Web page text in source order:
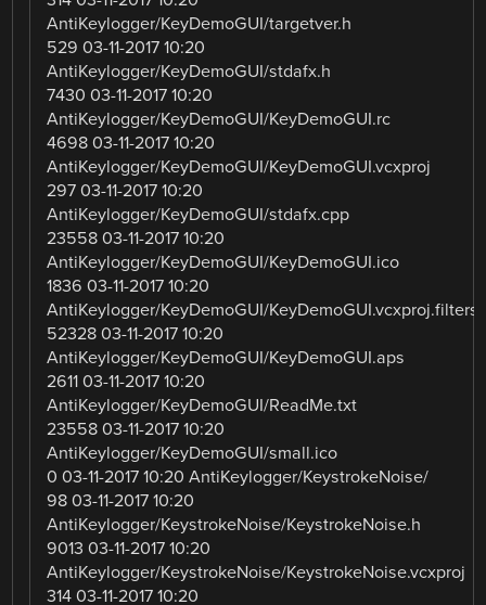
AntiKeylogger/KeyDemoGUI/targetver.h
529 03-11-2017 10:20
AntiKeylogger/KeyDemoGUI/stdafx.h
7430 03-11-2017 10:20
AntiKeylogger/KeyDemoGUI/KeyDemoGUI.rc
4698 03-11-2017 10:20
AntiKeylogger/KeyDemoGUI/KeyDemoGUI.vcxproj
297 03-11-2017 10:20
AntiKeylogger/KeyDemoGUI/stdafx.cpp
23558 03-11-2017 10:20
AntiKeylogger/KeyDemoGUI/KeyDemoGUI.ico
1836 03-11-2017 10:20
AntiKeylogger/KeyDemoGUI/KeyDemoGUI.vcxproj.filters
52328 03-11-2017 10:20
AntiKeylogger/KeyDemoGUI/KeyDemoGUI.aps
2611 03-11-2017 10:20
AntiKeylogger/KeyDemoGUI/ReadMe.txt
23558 03-11-2017 10:20
AntiKeylogger/KeyDemoGUI/small.ico
0 03-11-2017 10:20 AntiKeylogger/KeystrokeNoise/
98 03-11-2017 10:20
AntiKeylogger/KeystrokeNoise/KeystrokeNoise.h
9013 03-11-2017 10:20
AntiKeylogger/KeystrokeNoise/KeystrokeNoise.vcxproj
314 03-11-2017 10:20